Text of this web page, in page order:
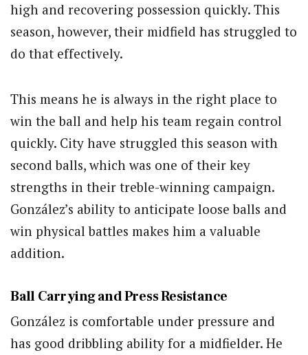
high and recovering possession quickly. This
season, however, their midfield has struggled to
do that effectively.
This means he is always in the right place to
win the ball and help his team regain control
quickly. City have struggled this season with
second balls, which was one of their key
strengths in their treble-winning campaign.
González’s ability to anticipate loose balls and
win physical battles makes him a valuable
addition.
Ball Carrying and Press Resistance
González is comfortable under pressure and
has good dribbling ability for a midfielder. He